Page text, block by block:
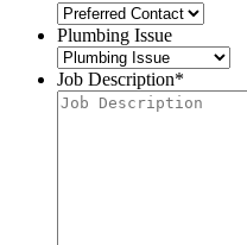
Plumbing Issue
Job Description*